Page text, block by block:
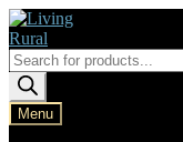
Skip
to
navigation
Skip
to
content
Products
search
Menu